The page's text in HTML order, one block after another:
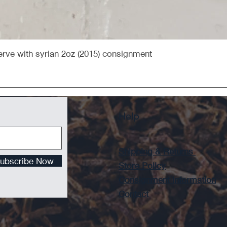
Quick View
with syrian 2oz (2015) consignment
Now
Help
Shipping & Returns
Store Policy
Consignment Information
Contact